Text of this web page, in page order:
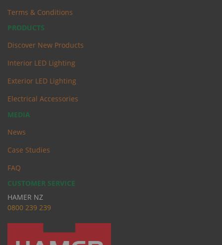
Terms & Conditions
PRODUCTS
Discover New Products
Interior LED Lighting
Exterior LED Lighting
Electrical Accessories
MEDIA
News
Case Studies
FAQ
CUSTOMER SERVICE
HAMER NZ
0800 239 239